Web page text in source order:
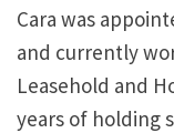
Cara was
and currently
Leasehold and
years of holding